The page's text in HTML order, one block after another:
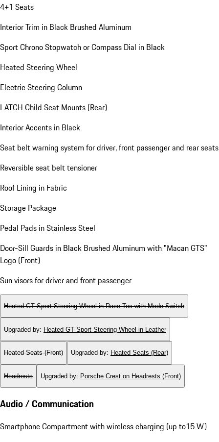
4+1 Seats
Interior Trim in Black Brushed Aluminum
Sport Chrono Stopwatch or Compass Dial in Black
Heated Steering Wheel
Electric Steering Column
LATCH Child Seat Mounts (Rear)
Interior Accents in Black
Seat belt warning system for driver, front passenger and rear seats
Reversible seat belt tensioner
Roof Lining in Fabric
Storage Package
Pedal Pads in Stainless Steel
Door-Sill Guards in Black Brushed Aluminum with "Macan GTS"
Logo (Front)
Sun visors for driver and front passenger
Heated GT Sport Steering Wheel in Race-Tex with Mode Switch
Upgraded by: Heated GT Sport Steering Wheel in Leather
Heated Seats (Front) Upgraded by: Heated Seats (Rear)
Headrests Upgraded by: Porsche Crest on Headrests (Front)
Audio / Communication
Smartphone Compartment with wireless charging (up to15 W)